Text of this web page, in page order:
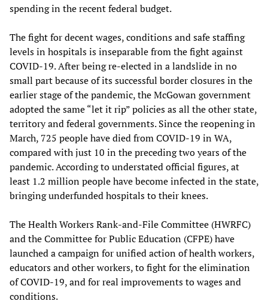
spending in the recent federal budget.
The fight for decent wages, conditions and safe staffing
levels in hospitals is inseparable from the fight against
COVID-19. After being re-elected in a landslide in no
small part because of its successful border closures in the
earlier stage of the pandemic, the McGowan government
adopted the same “let it rip” policies as all the other state,
territory and federal governments. Since the reopening in
March, 725 people have died from COVID-19 in WA,
compared with just 10 in the preceding two years of the
pandemic. According to understated official figures, at
least 1.2 million people have become infected in the state,
bringing underfunded hospitals to their knees.
The Health Workers Rank-and-File Committee (HWRFC)
and the Committee for Public Education (CFPE) have
launched a campaign for unified action of health workers,
educators and other workers, to fight for the elimination
of COVID-19, and for real improvements to wages and
conditions.